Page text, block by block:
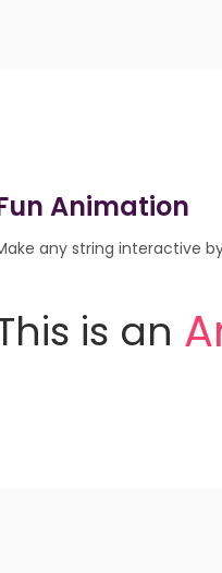
Animation
any string interactive
is an A